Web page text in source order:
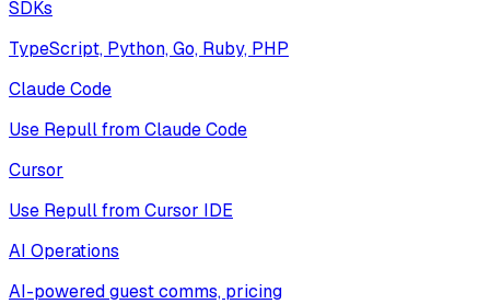
SDKs
TypeScript, Python, Go, Ruby, PHP
Claude Code
Use Repull from Claude Code
Cursor
Use Repull from Cursor IDE
AI Operations
AI-powered guest comms, pricing